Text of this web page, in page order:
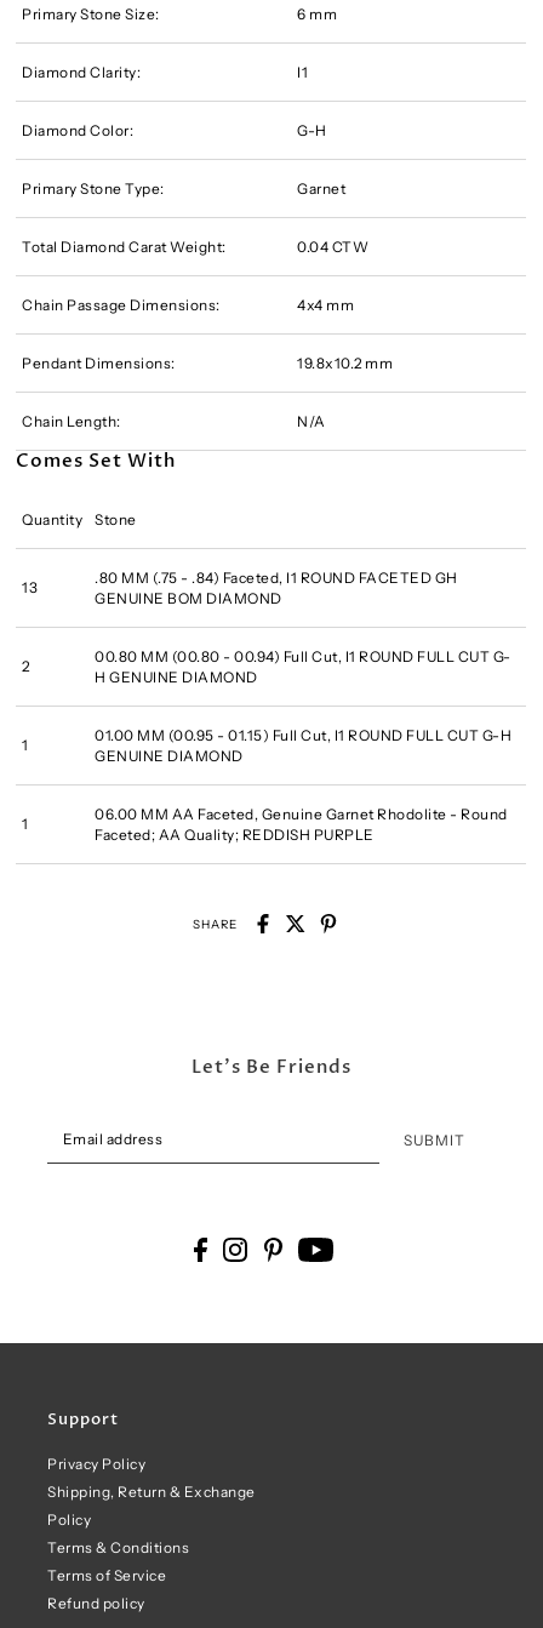
Primary Stone Size: 6 mm
Diamond Clarity: I1
Diamond Color: G-H
Primary Stone Type: Garnet
Total Diamond Carat Weight: 0.04 CTW
Chain Passage Dimensions: 4x4 mm
Pendant Dimensions: 19.8x10.2 mm
Chain Length: N/A
Comes Set With
Quantity Stone
13
.80 MM (.75 - .84) Faceted, I1 ROUND FACETED GH
GENUINE BOM DIAMOND
2
00.80 MM (00.80 - 00.94) Full Cut, I1 ROUND FULL CUT G-
H GENUINE DIAMOND
1
01.00 MM (00.95 - 01.15) Full Cut, I1 ROUND FULL CUT G-H
GENUINE DIAMOND
1
06.00 MM AA Faceted, Genuine Garnet Rhodolite - Round
Faceted; AA Quality; REDDISH PURPLE
SHARE
Support
Privacy Policy
Shipping, Return & Exchange
Policy
Terms & Conditions
Terms of Service
Refund policy
Let's Be Friends
SUBMIT